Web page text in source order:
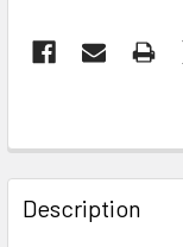
FREQUENTLY
BOUGHT
TOGETHER:
Description